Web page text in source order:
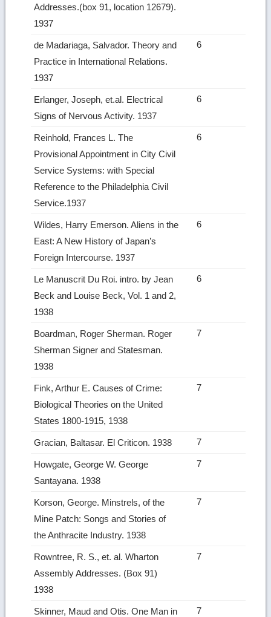
Addresses.(box 91, location 12679).
1937
de Madariaga, Salvador. Theory and
Practice in International Relations.
1937
6
Erlanger, Joseph, et.al. Electrical
Signs of Nervous Activity. 1937
6
Reinhold, Frances L. The
Provisional Appointment in City Civil
Service Systems: with Special
Reference to the Philadelphia Civil
Service.1937
6
Wildes, Harry Emerson. Aliens in the
East: A New History of Japan’s
Foreign Intercourse. 1937
6
Le Manuscrit Du Roi. intro. by Jean
Beck and Louise Beck, Vol. 1 and 2,
1938
6
Boardman, Roger Sherman. Roger
Sherman Signer and Statesman.
1938
7
Fink, Arthur E. Causes of Crime:
Biological Theories on the United
States 1800‑1915, 1938
7
Gracian, Baltasar. El Criticon. 1938 7
Howgate, George W. George
Santayana. 1938
7
Korson, George. Minstrels, of the
Mine Patch: Songs and Stories of
the Anthracite Industry. 1938
7
Rowntree, R. S., et. al. Wharton
Assembly Addresses. (Box 91)
1938
7
Skinner, Maud and Otis. One Man in
7